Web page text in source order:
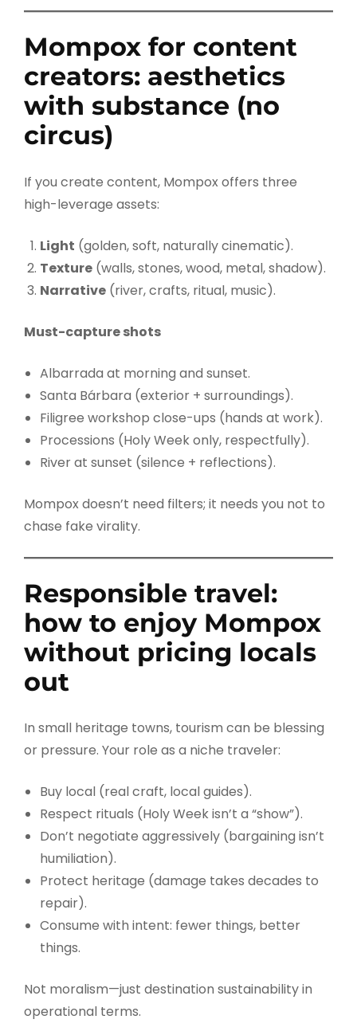
Mompox for content
creators: aesthetics
with substance (no
circus)
If you create content, Mompox offers three
high-leverage assets:
Light (golden, soft, naturally cinematic).
Texture (walls, stones, wood, metal, shadow).
Narrative (river, crafts, ritual, music).
Must-capture shots
Albarrada at morning and sunset.
Santa Bárbara (exterior + surroundings).
Filigree workshop close-ups (hands at work).
Processions (Holy Week only, respectfully).
River at sunset (silence + reflections).
Mompox doesn’t need filters; it needs you not to
chase fake virality.
Responsible travel:
how to enjoy Mompox
without pricing locals
out
In small heritage towns, tourism can be blessing
or pressure. Your role as a niche traveler:
Buy local (real craft, local guides).
Respect rituals (Holy Week isn’t a “show”).
Don’t negotiate aggressively (bargaining isn’t
humiliation).
Protect heritage (damage takes decades to
repair).
Consume with intent: fewer things, better
things.
Not moralism—just destination sustainability in
operational terms.